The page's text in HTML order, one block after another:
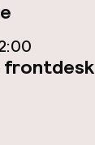
frontdesk